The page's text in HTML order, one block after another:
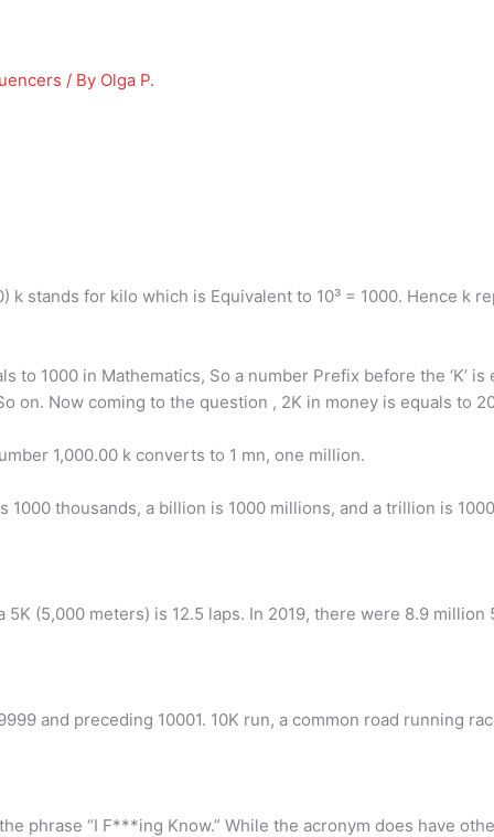
/ By Olga P.
k stands for kilo which is Equivalent to 10³ = 1000. Hence k
to 1000 in Mathematics, So a number Prefix before the ‘K’
on. Now coming to the question , 2K in money is equals to
1,000.00 k converts to 1 mn, one million.
1000 thousands, a billion is 1000 millions, and a trillion is
5K (5,000 meters) is 12.5 laps. In 2019, there were 8.9
and preceding 10001. 10K run, a common road running
phrase “I F***ing Know.” While the acronym does have